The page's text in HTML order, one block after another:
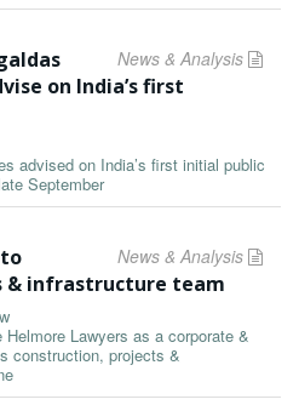
News & Analysis
on India’s first
advised on India’s first initial public
September
News & Analysis
& infrastructure team
Lawyers as a corporate &
construction, projects &